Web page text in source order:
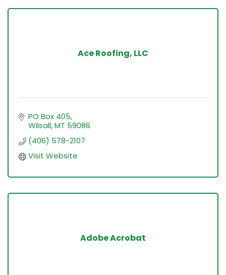
Ace Roofing, LLC
PO Box 405
Wilsall MT 59086
(406) 578-2107
Visit Website
Adobe Acrobat